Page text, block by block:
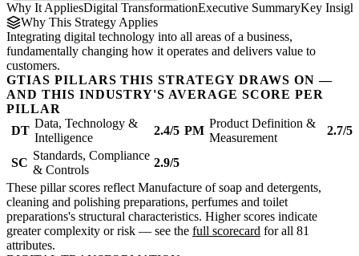
Why It AppliesDigital TransformationExecutive SummaryKey
Why This Strategy Applies
Integrating digital technology into all areas of a business,
fundamentally changing how it operates and delivers value to
customers.
GTIAS PILLARS THIS STRATEGY DRAWS ON —
AND THIS INDUSTRY'S AVERAGE SCORE PER
PILLAR
DT
Data, Technology &
Intelligence
2.4/5 PM
Product Definition &
Measurement
2.7/5
SC
Standards, Compliance
& Controls
2.9/5
These pillar scores reflect Manufacture of soap and detergents,
cleaning and polishing preparations, perfumes and toilet
preparations's structural characteristics. Higher scores indicate
greater complexity or risk — see the full scorecard for all 81
attributes.